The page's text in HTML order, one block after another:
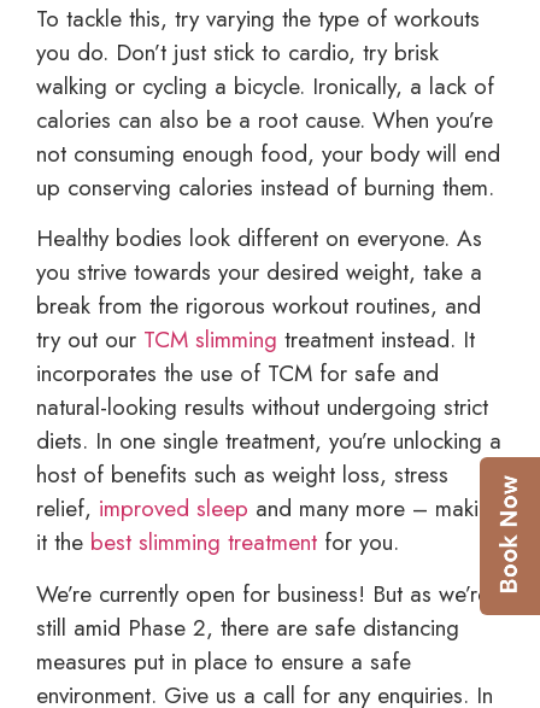
To tackle this, try varying the type of workouts
you do. Don’t just stick to cardio, try brisk
walking or cycling a bicycle. Ironically, a lack of
calories can also be a root cause. When you’re
not consuming enough food, your body will end
up conserving calories instead of burning them.
Healthy bodies look different on everyone. As
you strive towards your desired weight, take a
break from the rigorous workout routines, and
try out our TCM slimming treatment instead. It
incorporates the use of TCM for safe and
natural-looking results without undergoing strict
diets. In one single treatment, you’re unlocking a
host of benefits such as weight loss, stress
relief, improved sleep and many more – making
it the best slimming treatment for you.
We’re currently open for business! But as we’re
still amid Phase 2, there are safe distancing
measures put in place to ensure a safe
environment. Give us a call for any enquiries. In